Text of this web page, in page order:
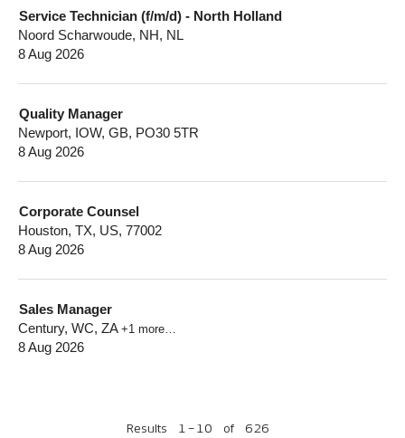
Service Technician (f/m/d) - North Holland
Noord Scharwoude, NH, NL
8 Aug 2026
Quality Manager
Newport, IOW, GB, PO30 5TR
8 Aug 2026
Corporate Counsel
Houston, TX, US, 77002
8 Aug 2026
Sales Manager
Century, WC, ZA +1 more…
8 Aug 2026
Results 1 – 10 of 626